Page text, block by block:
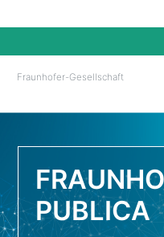
Fraunhofer-Gesellschaft
PUBLICA